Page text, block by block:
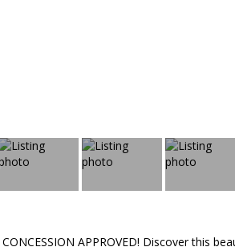
CONCESSION APPROVED! Discover this